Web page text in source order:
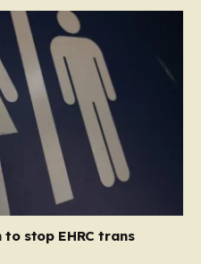
stop EHRC trans